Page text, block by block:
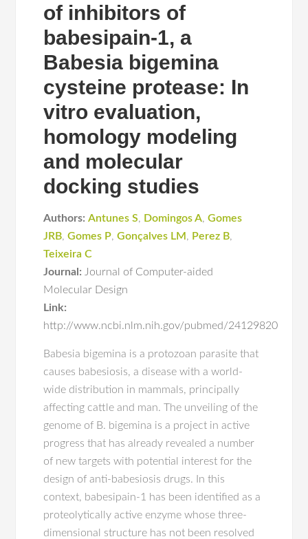
of inhibitors of
babesipain-1, a
Babesia bigemina
cysteine protease: In
vitro evaluation,
homology modeling
and molecular
docking studies
Authors: Antunes S, Domingos A,Gomes
JRB,Gomes P,Gonçalves LM , Perez B,
Teixeira C
Journal: Journal of Computer-aided
Molecular Design
Link:
http://www.ncbi.nlm.nih.gov/pubmed/24129820
Babesia bigemina is a protozoan parasite that
causes babesiosis, a disease with a world-
wide distribution in mammals, principally
affecting cattle and man. The unveiling of the
genome of B. bigemina is a project in active
progress that has already revealed a number
of new targets with potential interest for the
design of anti-babesiosis drugs. In this
context, babesipain-1 has been identified as a
proteolytically active enzyme whose three-
dimensional structure has not been resolved